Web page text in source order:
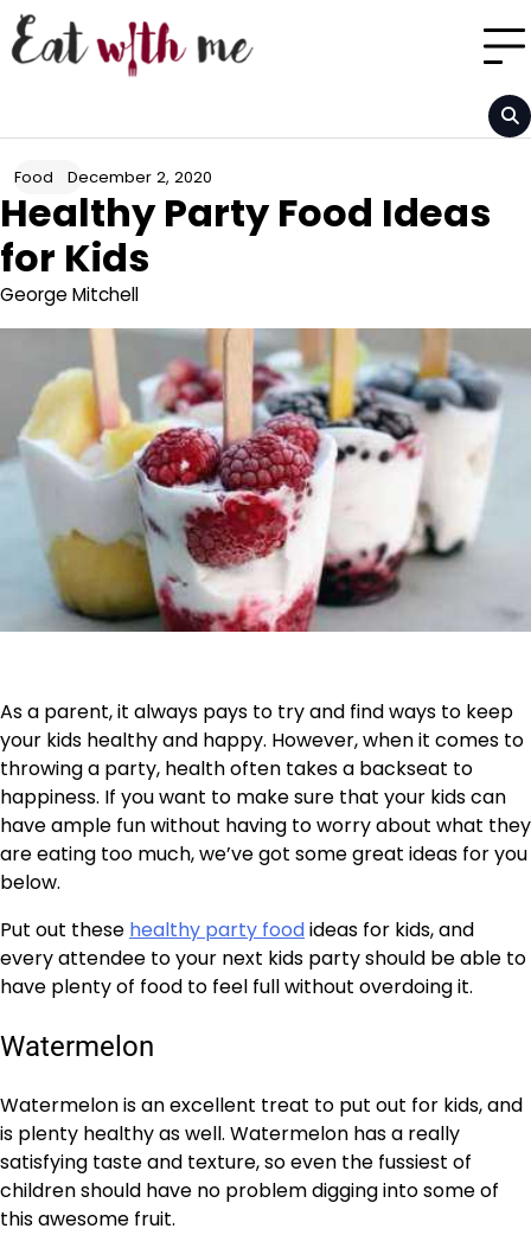
Skip
to
content
Food December 2, 2020
Healthy Party Food Ideas
for Kids
George Mitchell
As a parent, it always pays to try and find ways to keep
your kids healthy and happy. However, when it comes to
throwing a party, health often takes a backseat to
happiness. If you want to make sure that your kids can
have ample fun without having to worry about what they
are eating too much, we’ve got some great ideas for you
below.
Put out these healthy party foodideas for kids, and
every attendee to your next kids party should be able to
have plenty of food to feel full without overdoing it.
Watermelon
Watermelon is an excellent treat to put out for kids, and
is plenty healthy as well. Watermelon has a really
satisfying taste and texture, so even the fussiest of
children should have no problem digging into some of
this awesome fruit.